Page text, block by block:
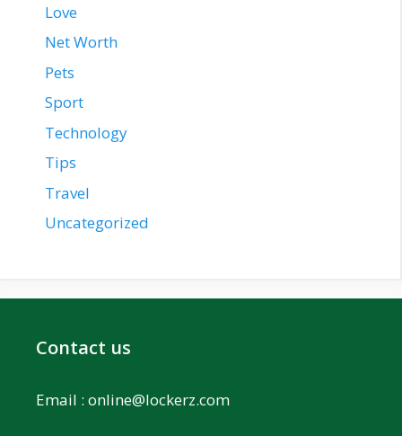
Love
Net Worth
Pets
Sport
Technology
Tips
Travel
Uncategorized
Contact us
Email : online@lockerz.com